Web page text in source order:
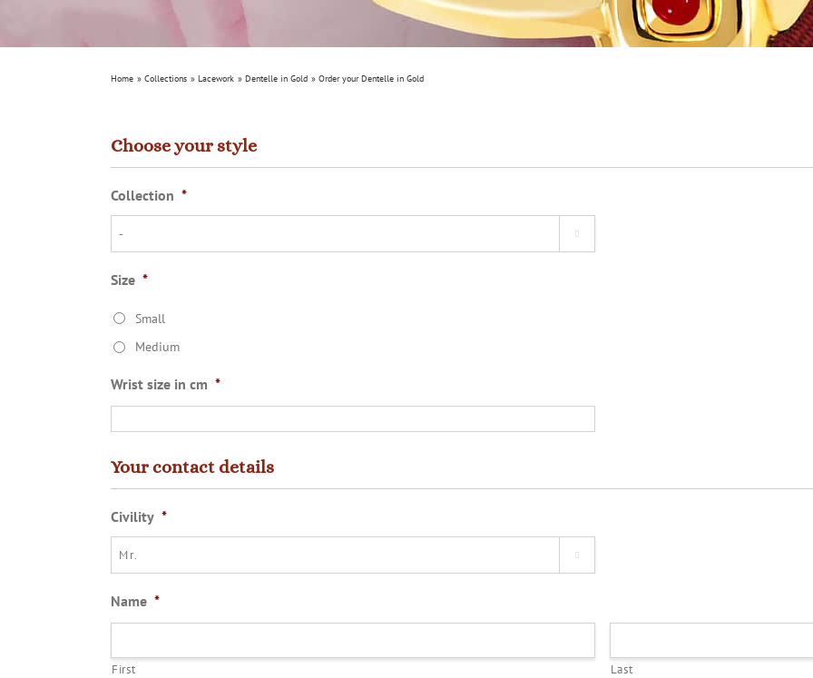
Home Collections Lacework Dentelle in Gold Order your Dentelle in Gold
Choose your style
Collection *

Size *
Small
Medium
Wrist size in cm *
Your contact details
Civility *

Name *
First Last